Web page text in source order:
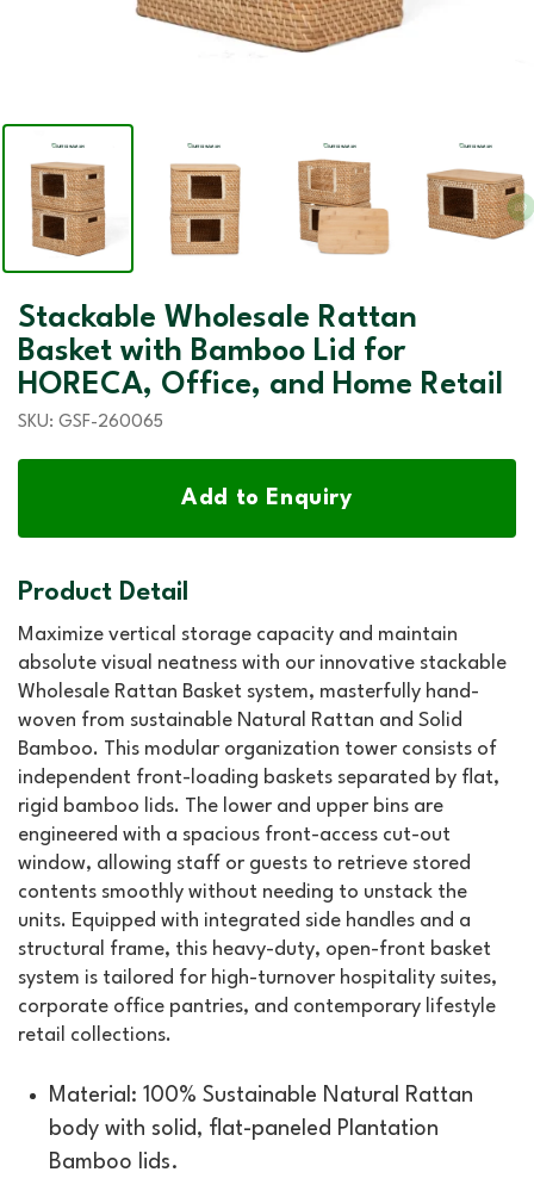
Stackable Wholesale Rattan
Basket with Bamboo Lid for
HORECA, Office, and Home Retail
SKU: GSF-260065
Add to Enquiry
Product Detail
Maximize vertical storage capacity and maintain
absolute visual neatness with our innovative stackable
Wholesale Rattan Basket system, masterfully hand-
woven from sustainable Natural Rattan and Solid
Bamboo. This modular organization tower consists of
independent front-loading baskets separated by flat,
rigid bamboo lids. The lower and upper bins are
engineered with a spacious front-access cut-out
window, allowing staff or guests to retrieve stored
contents smoothly without needing to unstack the
units. Equipped with integrated side handles and a
structural frame, this heavy-duty, open-front basket
system is tailored for high-turnover hospitality suites,
corporate office pantries, and contemporary lifestyle
retail collections.
Material: 100% Sustainable Natural Rattan
body with solid, flat-paneled Plantation
Bamboo lids.